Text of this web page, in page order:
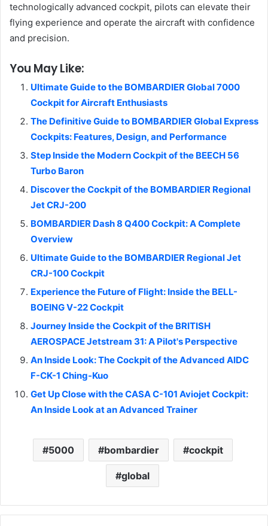
technologically advanced cockpit, pilots can elevate their
flying experience and operate the aircraft with confidence
and precision.
You May Like:
Ultimate Guide to the BOMBARDIER Global 7000
Cockpit for Aircraft Enthusiasts
The Definitive Guide to BOMBARDIER Global Express
Cockpits: Features, Design, and Performance
Step Inside the Modern Cockpit of the BEECH 56
Turbo Baron
Discover the Cockpit of the BOMBARDIER Regional
Jet CRJ-200
BOMBARDIER Dash 8 Q400 Cockpit: A Complete
Overview
Ultimate Guide to the BOMBARDIER Regional Jet
CRJ-100 Cockpit
Experience the Future of Flight: Inside the BELL-
BOEING V-22 Cockpit
Journey Inside the Cockpit of the BRITISH
AEROSPACE Jetstream 31: A Pilot's Perspective
An Inside Look: The Cockpit of the Advanced AIDC
F-CK-1 Ching-Kuo
Get Up Close with the CASA C-101 Aviojet Cockpit:
An Inside Look at an Advanced Trainer
5000 bombardier cockpit
global